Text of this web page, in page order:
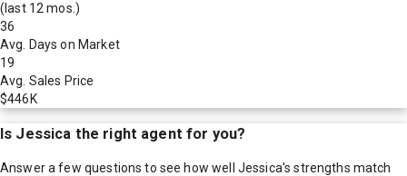
(last 12 mos.)
36
Avg. Days on Market
19
Avg. Sales Price
$446K
Is Jessica the right agent for you?
Answer a few questions to see how well Jessica's strengths match